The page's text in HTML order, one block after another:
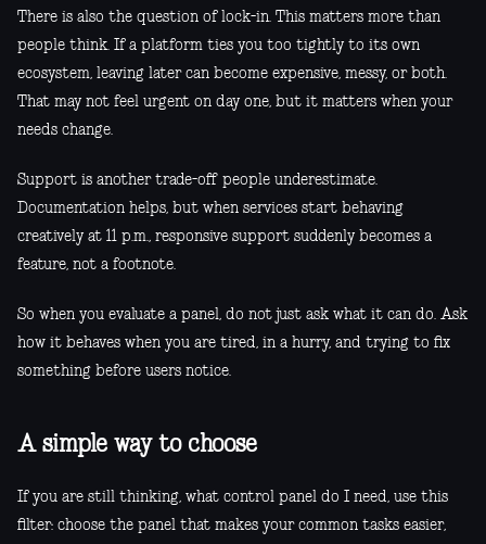
There is also the question of lock-in. This matters more than
people think. If a platform ties you too tightly to its own
ecosystem, leaving later can become expensive, messy, or both.
That may not feel urgent on day one, but it matters when your
needs change.
Support is another trade-off people underestimate.
Documentation helps, but when services start behaving
creatively at 11 p.m., responsive support suddenly becomes a
feature, not a footnote.
So when you evaluate a panel, do not just ask what it can do. Ask
how it behaves when you are tired, in a hurry, and trying to fix
something before users notice.
A simple way to choose
If you are still thinking, what control panel do I need, use this
filter: choose the panel that makes your common tasks easier,